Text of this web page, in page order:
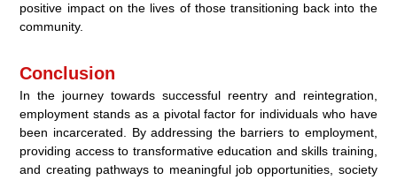
positive impact on the lives of those transitioning back into the
community.
Conclusion
In the journey towards successful reentry and reintegration,
employment stands as a pivotal factor for individuals who have
been incarcerated. By addressing the barriers to employment,
providing access to transformative education and skills training,
and creating pathways to meaningful job opportunities, society